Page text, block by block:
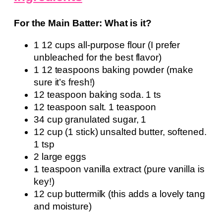
For the Main Batter: What is it?
1 12 cups all-purpose flour (I prefer
unbleached for the best flavor)
1 12 teaspoons baking powder (make
sure it’s fresh!)
12 teaspoon baking soda. 1 ts
12 teaspoon salt. 1 teaspoon
34 cup granulated sugar, 1
12 cup (1 stick) unsalted butter, softened.
1 tsp
2 large eggs
1 teaspoon vanilla extract (pure vanilla is
key!)
12 cup buttermilk (this adds a lovely tang
and moisture)